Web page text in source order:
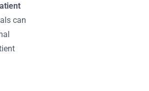
can